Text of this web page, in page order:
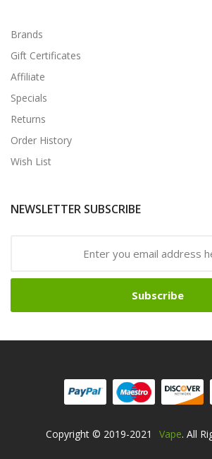
Brands
Gift Certificates
Affiliate
Specials
Returns
Order History
Wish List
NEWSLETTER SUBSCRIBE
Subscribe
Copyright © 2019-2021
Come And Play-->
Vape. All